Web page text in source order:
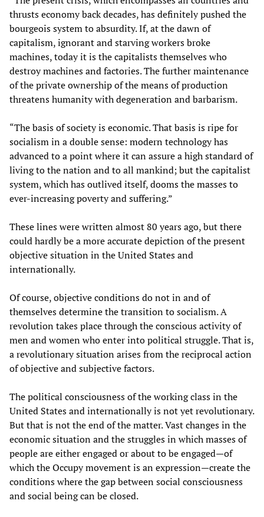
thrusts economy back decades, has definitely pushed the
bourgeois system to absurdity. If, at the dawn of
capitalism, ignorant and starving workers broke
machines, today it is the capitalists themselves who
destroy machines and factories. The further maintenance
of the private ownership of the means of production
threatens humanity with degeneration and barbarism.
“The basis of society is economic. That basis is ripe for
socialism in a double sense: modern technology has
advanced to a point where it can assure a high standard of
living to the nation and to all mankind; but the capitalist
system, which has outlived itself, dooms the masses to
ever-increasing poverty and suffering.”
These lines were written almost 80 years ago, but there
could hardly be a more accurate depiction of the present
objective situation in the United States and
internationally.
Of course, objective conditions do not in and of
themselves determine the transition to socialism. A
revolution takes place through the conscious activity of
men and women who enter into political struggle. That is,
a revolutionary situation arises from the reciprocal action
of objective and subjective factors.
The political consciousness of the working class in the
United States and internationally is not yet revolutionary.
But that is not the end of the matter. Vast changes in the
economic situation and the struggles in which masses of
people are either engaged or about to be engaged—of
which the Occupy movement is an expression—create the
conditions where the gap between social consciousness
and social being can be closed.